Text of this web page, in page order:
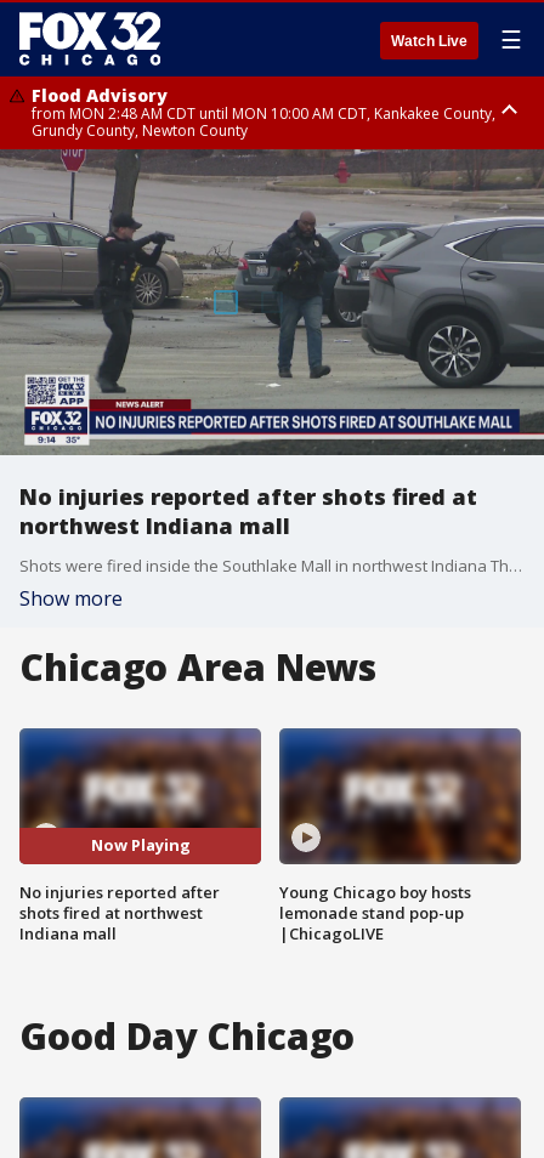
Watch Live ☰
Flood Advisory
from MON 2:48 AM CDT until MON 10:00 AM CDT, Kankakee County,
Grundy County, Newton County
Flood Advisory
from MON 1:05 AM CDT until MON 9:00 AM CDT, Grundy County, Kendall
County, LaSalle County
No injuries reported after shots fired at
northwest Indiana mall
Shots were fired inside the Southlake Mall in northwest Indiana Thursday morning.
Show more
Chicago Area News
Now Playing
No injuries reported after
shots fired at northwest
Indiana mall
Young Chicago boy hosts
lemonade stand pop-up
|ChicagoLIVE
Good Day Chicago